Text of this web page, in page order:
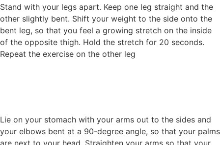
Stand with your legs apart. Keep one leg straight and the
other slightly bent. Shift your weight to the side onto the
bent leg, so that you feel a growing stretch on the inside
of the opposite thigh. Hold the stretch for 20 seconds.
Repeat the exercise on the other leg
Lie on your stomach with your arms out to the sides and
your elbows bent at a 90-degree angle, so that your palms